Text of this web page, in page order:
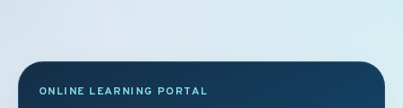
ONLINE LEARNING PORTAL